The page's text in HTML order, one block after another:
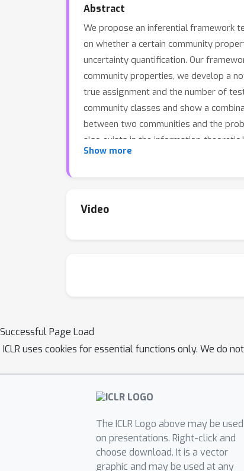
Abstract
We propose an inferential framework
on whether a certain community
uncertainty quantification. Our
community properties, we develop a
true assignment and the number of
community classes and show a
between two communities and the
also exists in the information-theoretic
Show more
Video
Successful Page Load
ICLR uses cookies for essential functions only. We do
The ICLR Logo above may be used
on presentations. Right-click and
choose download. It is a vector
graphic and may be used at any